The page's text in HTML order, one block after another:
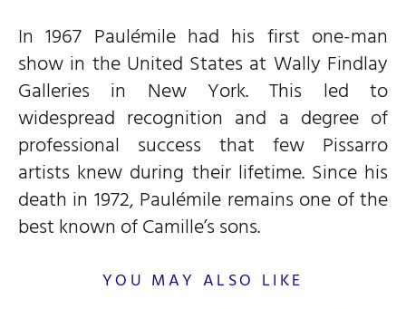
In 1967 Paulémile had his first one-man
show in the United States at Wally Findlay
Galleries in New York. This led to
widespread recognition and a degree of
professional success that few Pissarro
artists knew during their lifetime. Since his
death in 1972, Paulémile remains one of the
best known of Camille’s sons.
YOU MAY ALSO LIKE